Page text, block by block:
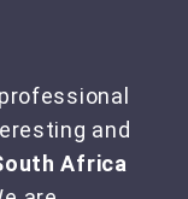
and
Africa